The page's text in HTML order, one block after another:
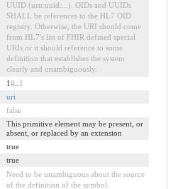
UUID (urn:uuid:...). OIDs and UUIDs
SHALL be references to the HL7 OID
registry. Otherwise, the URI should come
from HL7's list of FHIR defined special
URIs or it should reference to some
definition that establishes the system
clearly and unambiguously.
10.. 1
uri
false
This primitive element may be present, or
absent, or replaced by an extension
true
true
Need to be unambiguous about the source
of the definition of the symbol.